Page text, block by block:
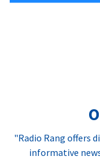
"Radio Rang offers
informative